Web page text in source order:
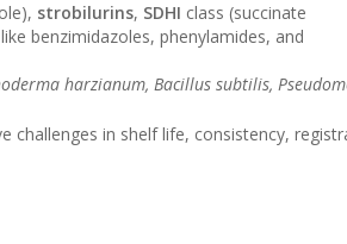
strobilurins, SDHI class (succinate
benzimidazoles, phenylamides, and
harzianum, Bacillus subtilis,
challenges in shelf life, consistency,